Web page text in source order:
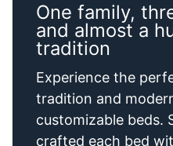
One family,
and almost a
tradition
Experience the
tradition and
customizable beds.
crafted each bed